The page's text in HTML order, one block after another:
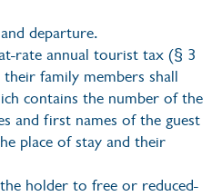
departure.
rate annual tourist tax (§ 3
family members shall
contains the number of the
and first names of the guest
place of stay and their
holder to free or reduced-